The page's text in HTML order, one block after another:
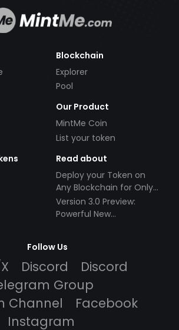
Blockchain
Explorer
Pool
Our Product
MintMe Coin
List your token
Read about
Deploy your Token on
Any Blockchain for Only
$49!
Version 3.0 Preview:
Powerful New
Follow Us
Discord
Discord
Group
Channel
Facebook
Instagram